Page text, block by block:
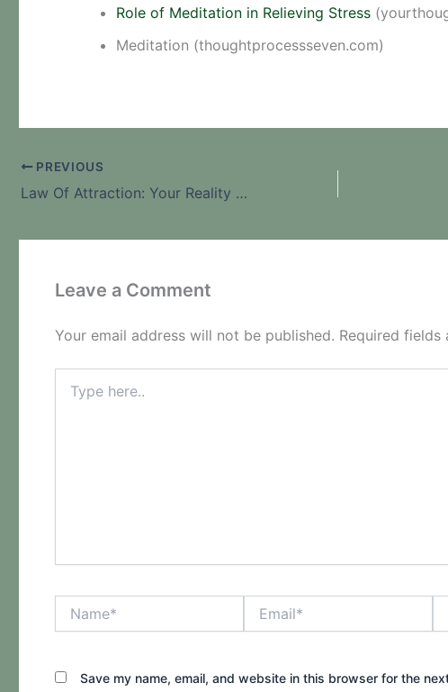
Role of Meditation in Relieving Stress
Meditation (thoughtprocessseven.com)
PREVIOUS
Law Of Attraction: Your Reality Mirrors What Is Within
Leave a Comment
Your email address will not be published. Required fields
here..
Save my name, email, and website in this browser for the